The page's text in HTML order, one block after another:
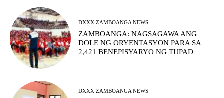
DXXX ZAMBOANGA NEWS
ZAMBOANGA: NAGSAGAWA ANG
DOLE NG ORYENTASYON PARA SA
2,421 BENEPISYARYO NG TUPAD
DXXX ZAMBOANGA NEWS